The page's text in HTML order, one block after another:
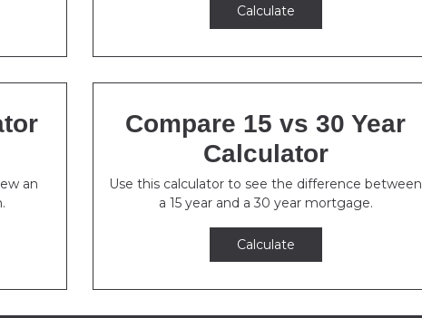
Calculate
an
Compare 15 vs 30 Year
Calculator
Use this calculator to see the difference between
a 15 year and a 30 year mortgage.
Calculate